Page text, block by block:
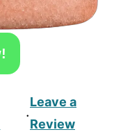
·
Leave a
Review